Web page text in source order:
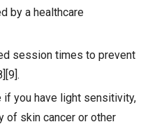
by a healthcare
session times to prevent
you have light sensitivity,
of skin cancer or other